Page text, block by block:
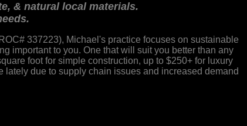
& natural local materials.
337223), Michael's practice focuses on sustainable
important to you. One that will suit you better than any
foot for simple construction, up to $250+ for luxury
due to supply chain issues and increased demand